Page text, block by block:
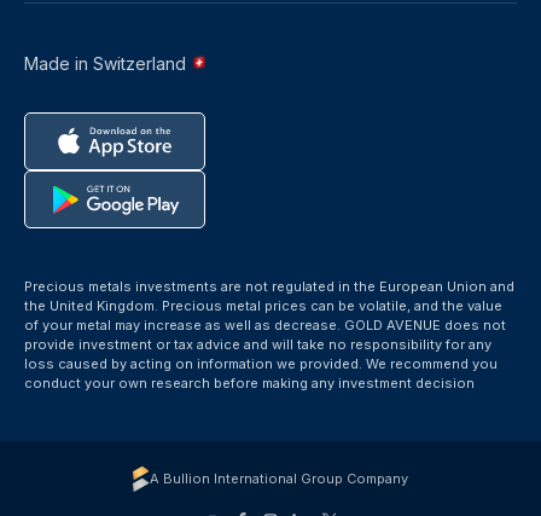
Made in Switzerland
Precious metals investments are not regulated in the European Union and
the United Kingdom. Precious metal prices can be volatile, and the value
of your metal may increase as well as decrease. GOLD AVENUE does not
provide investment or tax advice and will take no responsibility for any
loss caused by acting on information we provided. We recommend you
conduct your own research before making any investment decision
A Bullion International Group Company